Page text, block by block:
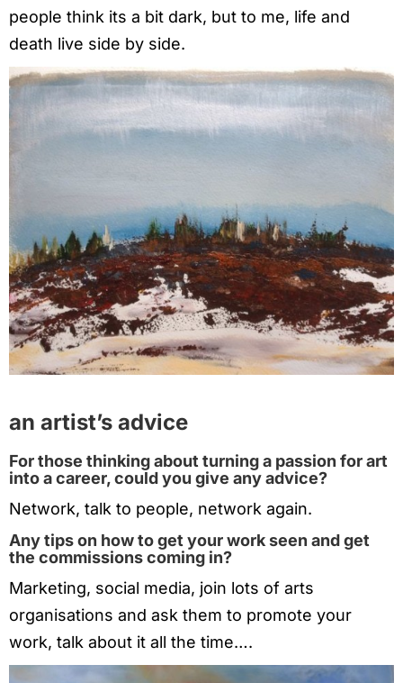
people think its a bit dark, but to me, life and
death live side by side.
an artist’s advice
For those thinking about turning a passion for art
into a career, could you give any advice?
Network, talk to people, network again.
Any tips on how to get your work seen and get
the commissions coming in?
Marketing, social media, join lots of arts
organisations and ask them to promote your
work, talk about it all the time….